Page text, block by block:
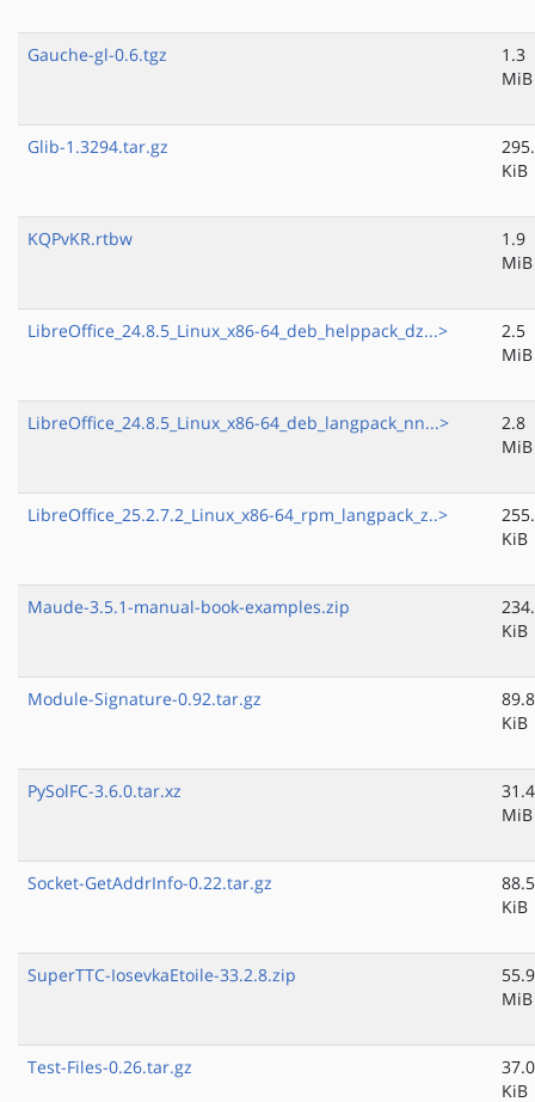
Gauche-gl-0.6.tgz
1.3
MiB
Glib-1.3294.tar.gz
KiB
KQPvKR.rtbw
1.9
MiB
LibreOffice_24.8.5_Linux_x86-64_deb_helppack_dz...>
2.5
MiB
LibreOffice_24.8.5_Linux_x86-64_deb_langpack_nn...>
2.8
MiB
LibreOffice_25.2.7.2_Linux_x86-64_rpm_langpack_z..>
KiB
Maude-3.5.1-manual-book-examples.zip
KiB
Module-Signature-0.92.tar.gz
89.8
KiB
PySolFC-3.6.0.tar.xz
31.4
MiB
Socket-GetAddrInfo-0.22.tar.gz
88.5
KiB
SuperTTC-IosevkaEtoile-33.2.8.zip
55.9
MiB
Test-Files-0.26.tar.gz
37.0
KiB